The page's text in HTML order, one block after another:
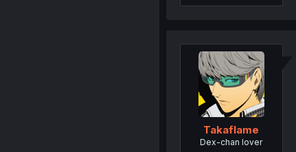
Takaflame
Dex-chan lover